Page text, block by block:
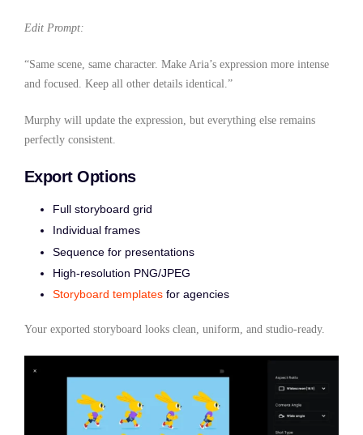
Edit Prompt:
“Same scene, same character. Make Aria’s expression more intense
and focused. Keep all other details identical.”
Murphy will update the expression, but everything else remains
perfectly consistent.
Export Options
Full storyboard grid
Individual frames
Sequence for presentations
High-resolution PNG/JPEG
Storyboard templates for agencies
Your exported storyboard looks clean, uniform, and studio-ready.